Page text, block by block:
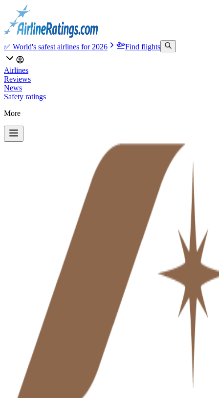
✅ World's safest airlines for 2026 Find flights
Airlines
Reviews
News
Safety ratings
More